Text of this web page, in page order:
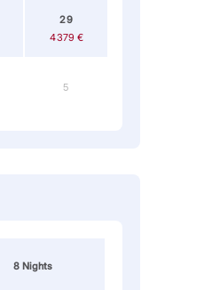
29
4 379 €
5
8 Nights